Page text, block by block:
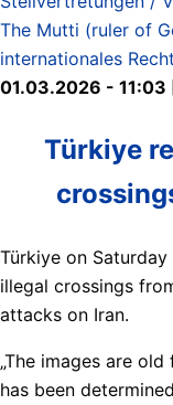
The Mutti (ruler of
internationales
01.03.2026 - 11:03
Türkiye
Türkiye on
illegal crossings
attacks on Iran.
„The images are
has been